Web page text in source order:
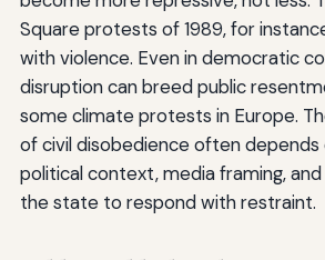
Square protests of 1989, for
with violence. Even in democratic
disruption can breed public
some climate protests in Europe.
of civil disobedience often
political context, media framing,
the state to respond with restraint.